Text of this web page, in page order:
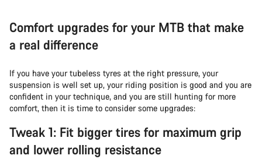
Comfort upgrades for your MTB that make
a real difference
If you have your tubeless tyres at the right pressure, your
suspension is well set up, your riding position is good and you are
confident in your technique, and you are still hunting for more
comfort, then it is time to consider some upgrades:
Tweak 1: Fit bigger tires for maximum grip
and lower rolling resistance